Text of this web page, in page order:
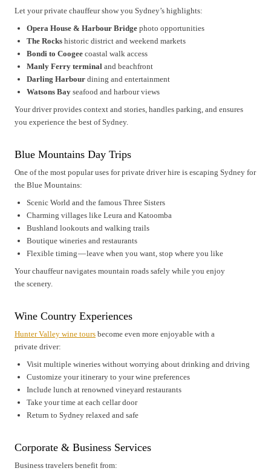
Let your private chauffeur show you Sydney’s highlights:
Opera House & Harbour Bridge photo opportunities
The Rocks historic district and weekend markets
Bondi to Coogee coastal walk access
Manly Ferry terminal and beachfront
Darling Harbour dining and entertainment
Watsons Bay seafood and harbour views
Your driver provides context and stories, handles parking, and ensures
you experience the best of Sydney.
Blue Mountains Day Trips
One of the most popular uses for private driver hire is escaping Sydney for
the Blue Mountains:
Scenic World and the famous Three Sisters
Charming villages like Leura and Katoomba
Bushland lookouts and walking trails
Boutique wineries and restaurants
Flexible timing — leave when you want, stop where you like
Your chauffeur navigates mountain roads safely while you enjoy
the scenery.
Wine Country Experiences
Hunter Valley wine tours become even more enjoyable with a
private driver:
Visit multiple wineries without worrying about drinking and driving
Customize your itinerary to your wine preferences
Include lunch at renowned vineyard restaurants
Take your time at each cellar door
Return to Sydney relaxed and safe
Corporate & Business Services
Business travelers benefit from: